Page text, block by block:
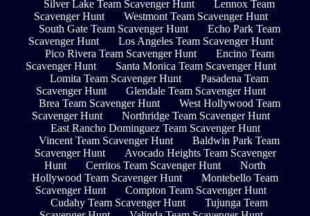
Silver Lake Team Scavenger Hunt
Lennox Team
Scavenger Hunt
Westmont Team Scavenger Hunt
South Gate Team Scavenger Hunt
Echo Park Team
Scavenger Hunt
Los Angeles Team Scavenger Hunt
Pico Rivera Team Scavenger Hunt
Encino Team
Scavenger Hunt
Santa Monica Team Scavenger Hunt
Lomita Team Scavenger Hunt
Pasadena Team
Scavenger Hunt
Glendale Team Scavenger Hunt
Brea Team Scavenger Hunt
West Hollywood Team
Scavenger Hunt
Northridge Team Scavenger Hunt
East Rancho Dominguez Team Scavenger Hunt
Vincent Team Scavenger Hunt
Baldwin Park Team
Scavenger Hunt
Avocado Heights Team Scavenger
Hunt
Cerritos Team Scavenger Hunt
North
Hollywood Team Scavenger Hunt
Montebello Team
Scavenger Hunt
Compton Team Scavenger Hunt
Cudahy Team Scavenger Hunt
Tujunga Team